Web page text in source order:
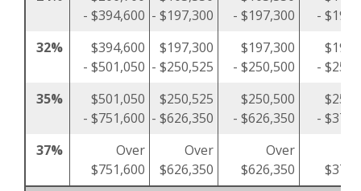
- $394,600 - $197,300
- $197,300
-
32%
$394,600
- $501,050
$197,300
- $250,525
$197,300
- $250,500
-
35%
$501,050
- $751,600
$250,525
- $626,350
$250,500
- $626,350
-
37%
Over
$751,600
Over
$626,350
Over
$626,350